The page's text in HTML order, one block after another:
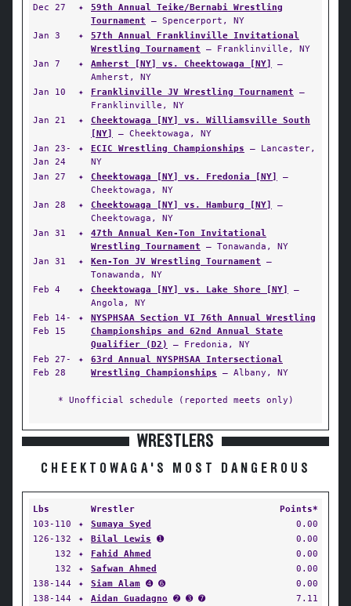
Dec 27
✦
59th Annual Teike/Bernabi Wrestling
Tournament — Spencerport, NY
Jan 3
✦
57th Annual Franklinville Invitational
Wrestling Tournament — Franklinville, NY
Jan 7
✦ Amherst [NY] vs. Cheektowaga [NY]
—
Amherst, NY
Jan 10
✦ Franklinville JV Wrestling Tournament —
Franklinville, NY
Jan 21
✦
Cheektowaga [NY] vs. Williamsville South
[NY]
— Cheektowaga, NY
Jan 23-
Jan 24
✦ ECIC Wrestling Championships — Lancaster,
NY
Jan 27
✦ Cheektowaga [NY] vs. Fredonia [NY]
—
Cheektowaga, NY
Jan 28
✦ Cheektowaga [NY] vs. Hamburg [NY]
—
Cheektowaga, NY
Jan 31
✦
47th Annual Ken-Ton Invitational
Wrestling Tournament — Tonawanda, NY
Jan 31
✦ Ken-Ton JV Wrestling Tournament —
Tonawanda, NY
Feb 4
✦ Cheektowaga [NY] vs. Lake Shore [NY]
—
Angola, NY
Feb 14-
Feb 15
✦
NYSPHSAA Section VI 76th Annual Wrestling
Championships and 62nd Annual State
Qualifier (D2)
— Fredonia, NY
Feb 27-
Feb 28
✦
63rd Annual NYSPHSAA Intersectional
Wrestling Championships — Albany, NY
* Unofficial schedule (reported meets only)
WRESTLERS
CHEEKTOWAGA'S MOST DANGEROUS
Lbs Wrestler
Points*
103-110
✦ Sumaya Syed
0.00
126-132
✦ Bilal Lewis ➊
0.00
132
✦ Fahid Ahmed
0.00
132
✦ Safwan Ahmed
0.00
138-144
✦ Siam Alam ➍ ➏
0.00
138-144
✦ Aidan Guadagno ➋ ➌ ➐
7.11